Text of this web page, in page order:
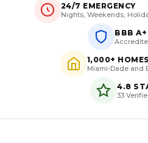
24/7 EMERGENCY
Nights, Weekends,
BBB
1,000+ HOMES
Miami-Dade and
4.8
33